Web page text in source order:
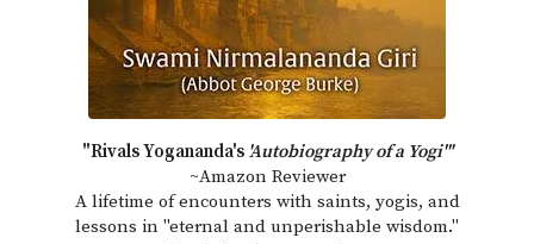
"Rivals Yogananda's 'Autobiography of a Yogi'"
~Amazon Reviewer
A lifetime of encounters with saints, yogis, and
lessons in "eternal and unperishable wisdom."